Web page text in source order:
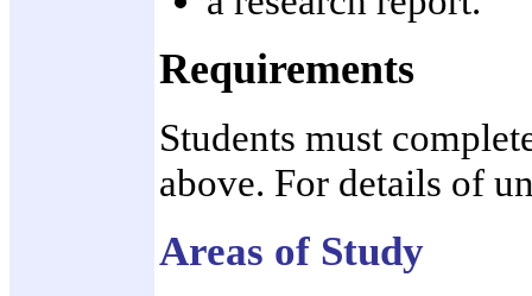
Requirements
Students must
above. For details of
Areas of Study